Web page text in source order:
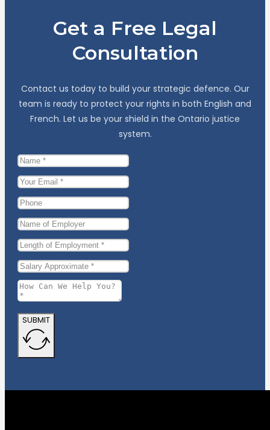
Get a Free Legal
Consultation
Contact us today to build your strategic defence. Our
team is ready to protect your rights in both English and
French. Let us be your shield in the Ontario justice
system.
SUBMIT